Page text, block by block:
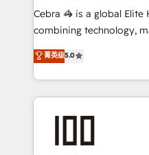
your day-to-day
results fast. This creates
meeting!
Cebra 🦓 is a global
combining technology,
expertise across Latin
Europe, with teams
we combine local
help businesses grow
end solutions that
菁英级5.0